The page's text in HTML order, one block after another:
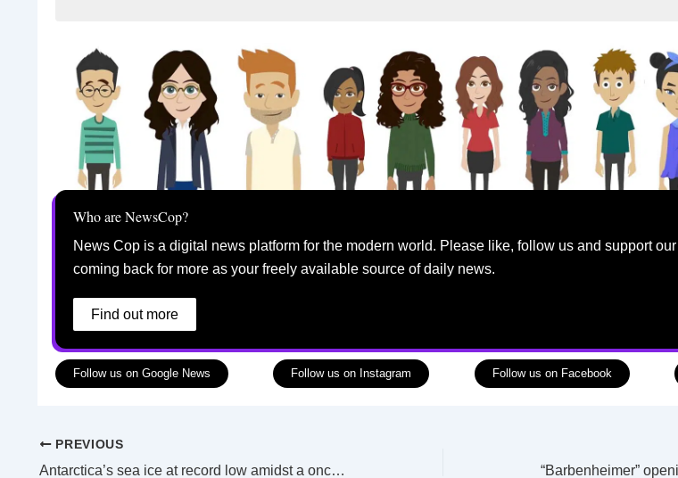
Who are NewsCop?
News Cop is a digital news platform for the modern world. Please like, follow us and support
coming back for more as your freely available source of daily news.
Find out more
Follow us on Google News Follow us on Instagram Follow us on Facebook
PREVIOUS
Antarctica’s sea ice at record low amidst a once in every 7.5-million-year climate event